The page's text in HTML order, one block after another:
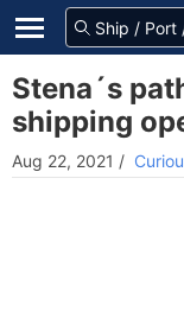
Stena´s
shipping
Aug 22, 2021 /